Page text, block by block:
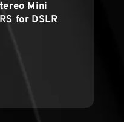
Mini
for DSLR